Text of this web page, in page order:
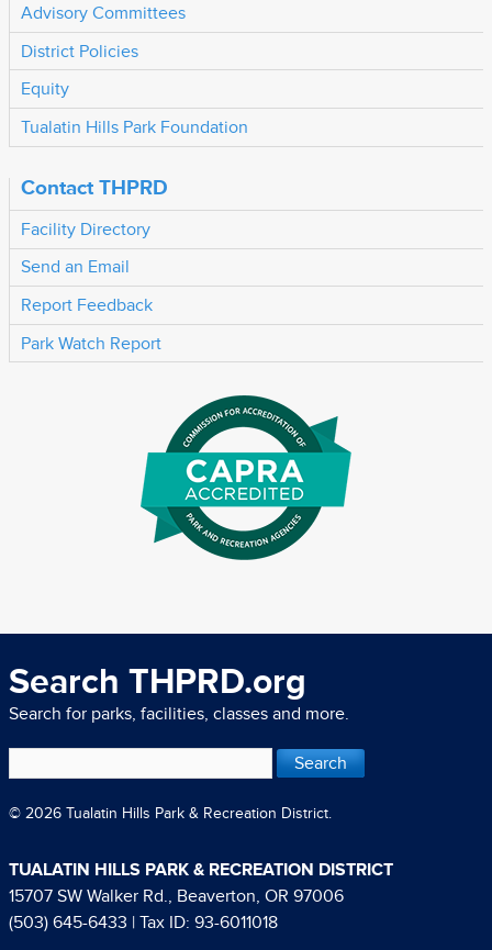
Advisory Committees
District Policies
Equity
Tualatin Hills Park Foundation
Contact THPRD
Facility Directory
Send an Email
Report Feedback
Park Watch Report
Search THPRD.org
Search for parks, facilities, classes and more.
© 2026 Tualatin Hills Park & Recreation District.
TUALATIN HILLS PARK & RECREATION DISTRICT
15707 SW Walker Rd., Beaverton, OR 97006
(503) 645-6433 | Tax ID: 93-6011018